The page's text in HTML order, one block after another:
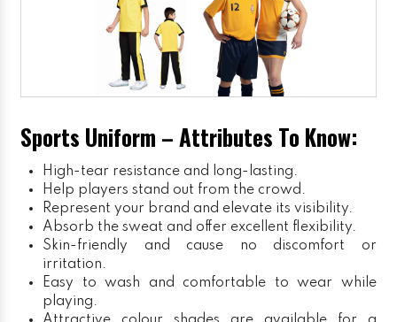
Sports Uniform – Attributes To Know:
High-tear resistance and long-lasting.
Help players stand out from the crowd.
Represent your brand and elevate its visibility.
Absorb the sweat and offer excellent flexibility.
Skin-friendly and cause no discomfort or
irritation.
Easy to wash and comfortable to wear while
playing.